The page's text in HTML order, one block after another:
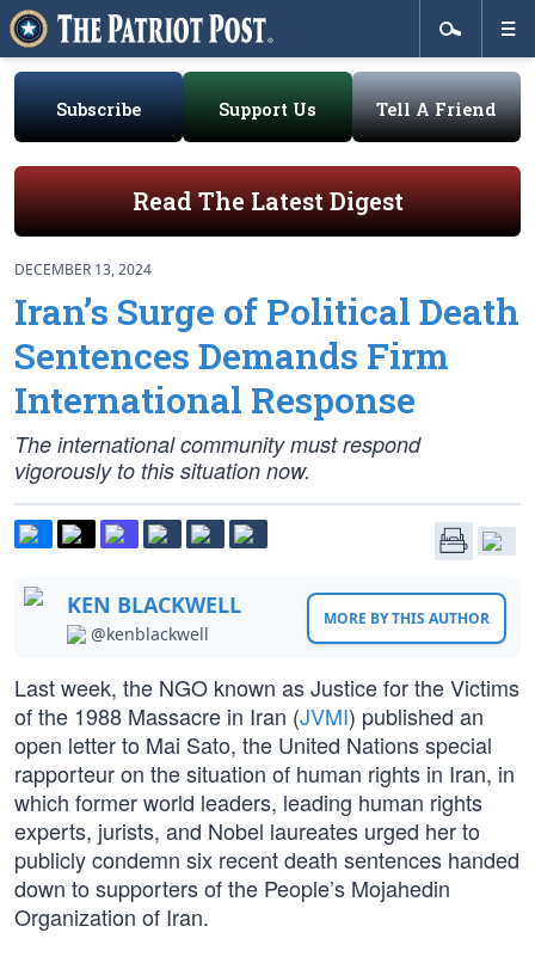
Subscribe Support Us Tell A Friend
Read The Latest Digest
DECEMBER 13, 2024
Iran’s Surge of Political Death
Sentences Demands Firm
International Response
The international community must respond
vigorously to this situation now.
KEN BLACKWELL
@kenblackwell
MORE BY THIS AUTHOR
Last week, the NGO known as Justice for the Victims
of the 1988 Massacre in Iran (JVMI) published an
open letter to Mai Sato, the United Nations special
rapporteur on the situation of human rights in Iran, in
which former world leaders, leading human rights
experts, jurists, and Nobel laureates urged her to
publicly condemn six recent death sentences handed
down to supporters of the People’s Mojahedin
Organization of Iran.